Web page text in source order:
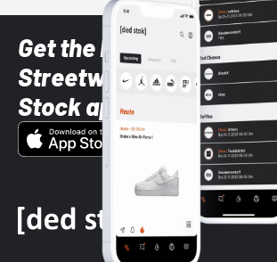
Get the latest Sneaker
Streetwear styles with
Stock app